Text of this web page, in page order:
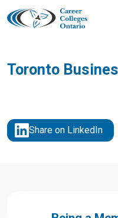
Skip
to
Toronto
Share on LinkedIn